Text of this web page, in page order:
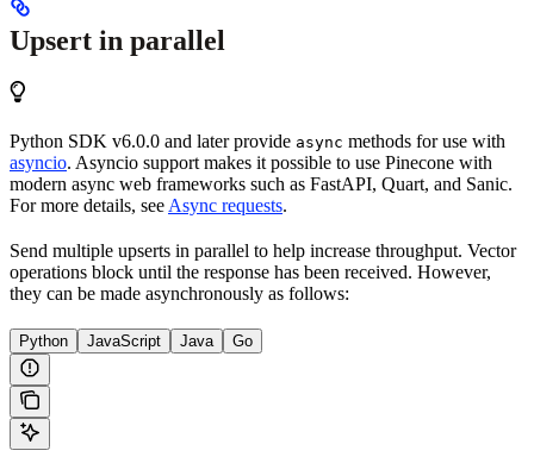
Upsert in parallel
Python SDK v6.0.0 and later provide async methods for use with
asyncio. Asyncio support makes it possible to use Pinecone with
modern async web frameworks such as FastAPI, Quart, and Sanic.
For more details, see Async requests.
Send multiple upserts in parallel to help increase throughput. Vector
operations block until the response has been received. However,
they can be made asynchronously as follows:
Python JavaScript Java Go